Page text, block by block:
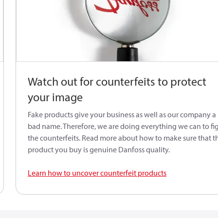
Watch out for counterfeits to protect
your image
Fake products give your business as well as our company a
bad name. Therefore, we are doing everything we can to
the counterfeits. Read more about how to make sure that
product you buy is genuine Danfoss quality.
Learn how to uncover counterfeit products